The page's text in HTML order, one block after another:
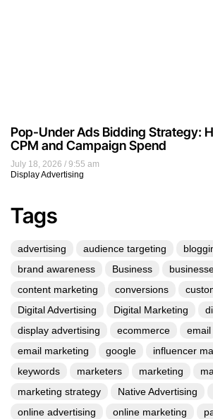
July 18, 2026
9:55 am
Display Advertising
Pop-Under Ads Bidding Strategy:
CPM and Campaign Spend
Tags
advertising audience targeting
brand awareness
Business
content marketing
conversions
Digital Advertising
Digital Marketing
display advertising
ecommerce
email
email marketing
google
influencer
keywords
marketers marketing
marketing strategy
Native Advertising
online advertising
online marketing